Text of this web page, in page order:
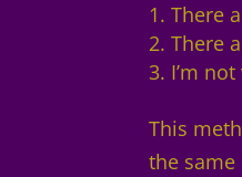
There
There
I’m
This
the same